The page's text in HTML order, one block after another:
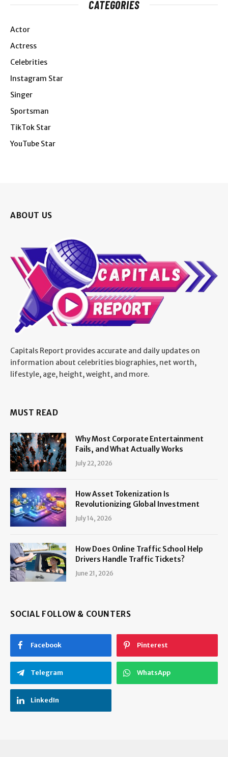
CATEGORIES
Actor
Actress
Celebrities
Instagram Star
Singer
Sportsman
TikTok Star
YouTube Star
ABOUT US
Capitals Report provides accurate and daily updates on
information about celebrities biographies, net worth,
lifestyle, age, height, weight, and more.
MUST READ
Why Most Corporate Entertainment
Fails, and What Actually Works
July 22, 2026
How Asset Tokenization Is
Revolutionizing Global Investment
July 14, 2026
How Does Online Traffic School Help
Drivers Handle Traffic Tickets?
June 21, 2026
SOCIAL FOLLOW & COUNTERS
Facebook Pinterest
Telegram WhatsApp
LinkedIn